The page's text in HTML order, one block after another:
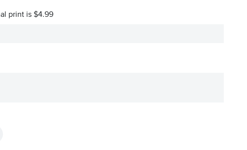
print is $4.99